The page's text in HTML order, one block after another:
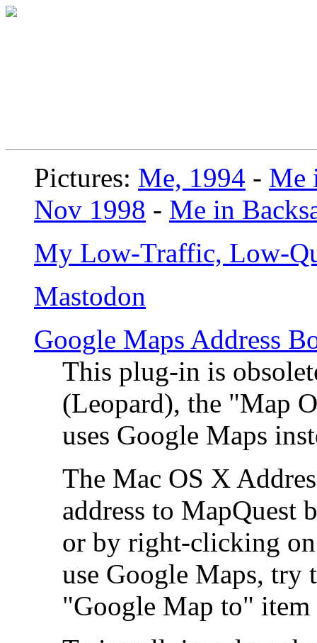
Pictures: Me, 1994 - Me
Nov 1998 - Me in
My Low-Traffic, Low-
Mastodon
Google Maps Address
This plug-in is
(Leopard), the "Map
uses Google Maps
The Mac OS X
address to MapQuest
or by right-clicking
use Google Maps, try
"Google Map to"